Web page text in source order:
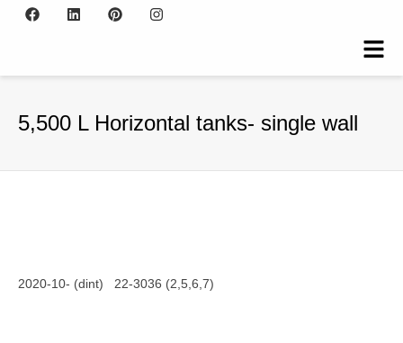
5,500 L Horizontal tanks- single wall
2020-10- (dint) 22-3036 (2,5,6,7)